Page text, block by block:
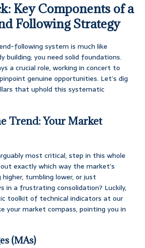
Key Components of a
Following Strategy
following system is much like
building; you need solid foundations.
a crucial role, working in concert to
genuine opportunities. Let’s dig
that uphold this systematic
Trend: Your Market
most critical, step in this whole
exactly which way the market’s
tumbling lower, or just
in a frustrating consolidation? Luckily,
toolkit of technical indicators at our
your market compass, pointing you in
(MAs)